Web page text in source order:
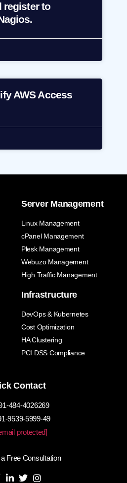
register to
AWS Access
Server Management
Linux Management
cPanel Management
Plesk Management
Webuzo Management
High Traffic Management
Infrastructure
DevOps & Kubernetes
Cost Optimization
HA Clustering
PCI DSS Compliance
Contact
484-4026269
9539-5999-49
protected]
Free Consultation